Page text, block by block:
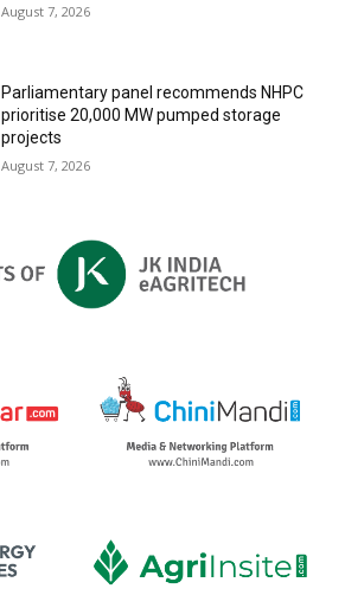
August 7, 2026
Parliamentary panel recommends NHPC
prioritise 20,000 MW pumped storage
projects
August 7, 2026